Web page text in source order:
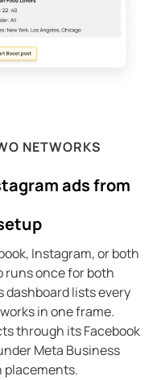
NETWORKS
ads from
Instagram, or both
runs once for both
dashboard lists every
in one frame.
through its Facebook
Meta Business
placements.